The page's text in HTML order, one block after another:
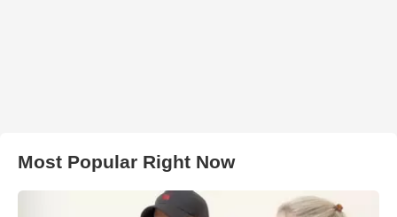
Most Popular Right Now